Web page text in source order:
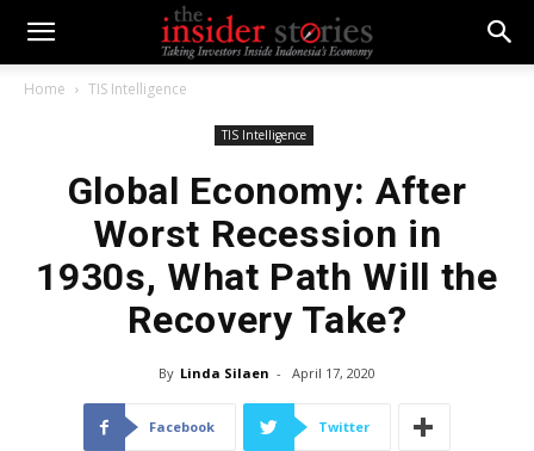
Home TIS Intelligence
TIS Intelligence
Global Economy: After
Worst Recession in
1930s, What Path Will the
Recovery Take?
By Linda Silaen - April 17, 2020
Facebook Twitter